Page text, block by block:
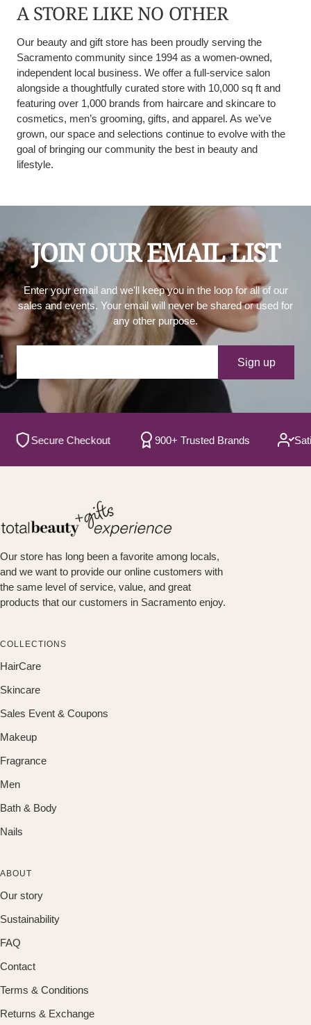
A STORE LIKE NO OTHER
Our beauty and gift store has been proudly serving the
Sacramento community since 1994 as a women-owned,
independent local business. We offer a full-service salon
alongside a thoughtfully curated store with 10,000 sq ft and
featuring over 1,000 brands from haircare and skincare to
cosmetics, men’s grooming, gifts, and apparel. As we’ve
grown, our space and selections continue to evolve with the
goal of bringing our community the best in beauty and
lifestyle.
JOIN OUR EMAIL LIST
Enter your email and we'll keep you in the loop for all of our
sales and events. Your email will never be shared or used for
any other purpose.
Your e-mail
Sign up
Secure Checkout 900+ Trusted Brands
Our store has long been a favorite among locals,
and we want to provide our online customers with
the same level of service, value, and great
products that our customers in Sacramento enjoy.
COLLECTIONS
HairCare
Skincare
Sales Event & Coupons
Makeup
Fragrance
Men
Bath & Body
Nails
ABOUT
Our story
Sustainability
FAQ
Contact
Terms & Conditions
Returns & Exchange